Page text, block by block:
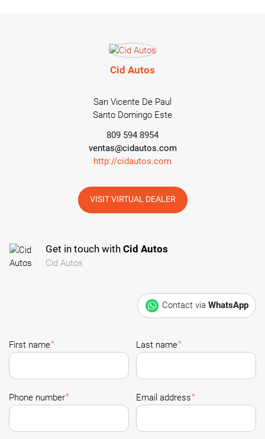
Cid Autos
San Vicente De Paul
Santo Domingo Este
809 594 8954
ventas@cidautos.com
http://cidautos.com
VISIT VIRTUAL DEALER
Get in touch with Cid Autos
Cid Autos
Contact via WhatsApp
First name* Last name*
Phone number* Email address*